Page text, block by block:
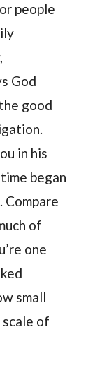
people
God
good
in his
began
Compare
of
one
small
of